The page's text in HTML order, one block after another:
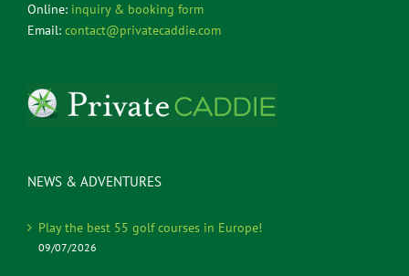
Online: inquiry & booking form
Email: contact@privatecaddie.com
NEWS & ADVENTURES
Play the best 55 golf courses in Europe!
09/07/2026